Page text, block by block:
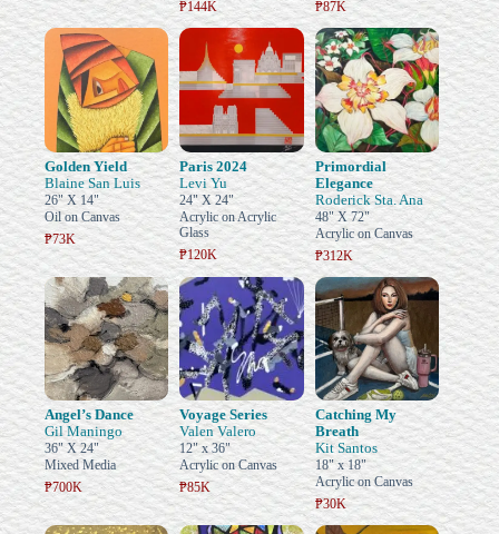
₱144K
₱87K
Golden Yield
Blaine San Luis
26" X 14"
Oil on Canvas
₱73K
Paris 2024
Levi Yu
24" X 24"
Acrylic on Acrylic
Glass
₱120K
Primordial
Elegance
Roderick Sta. Ana
48" X 72"
Acrylic on Canvas
₱312K
Angel’s Dance
Gil Maningo
36" X 24"
Mixed Media
₱700K
Voyage Series
Valen Valero
12" x 36"
Acrylic on Canvas
₱85K
Catching My
Breath
Kit Santos
18" x 18"
Acrylic on Canvas
₱30K